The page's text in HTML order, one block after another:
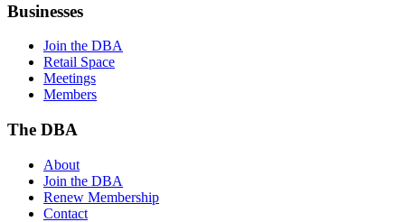
Businesses
Join the DBA
Retail Space
Meetings
Members
The DBA
About
Join the DBA
Renew Membership
Contact